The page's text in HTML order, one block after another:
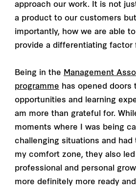
approach our work. It is not
a product to our customers
importantly, how we are able
provide a differentiating factor
Being in the Management
programme has opened doors
opportunities and learning
am more than grateful for.
moments where I was being
challenging situations and
my comfort zone, they also
professional and personal
more definitely more ready